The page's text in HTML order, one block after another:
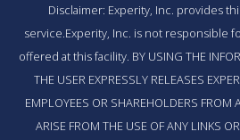
Disclaimer: Experity, Inc. provides
service.Experity, Inc. is not responsible
offered at this facility. BY USING THE
THE USER EXPRESSLY RELEASES
EMPLOYEES OR SHAREHOLDERS FROM
ARISE FROM THE USE OF ANY LINKS